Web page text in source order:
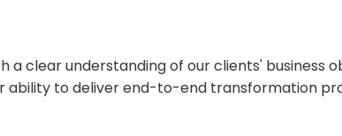
a clear understanding of our clients' business
ability to deliver end-to-end transformation